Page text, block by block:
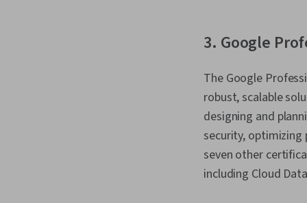
3. Google
The Google
robust, scalable
designing and
security, optimizing
seven other
including Cloud